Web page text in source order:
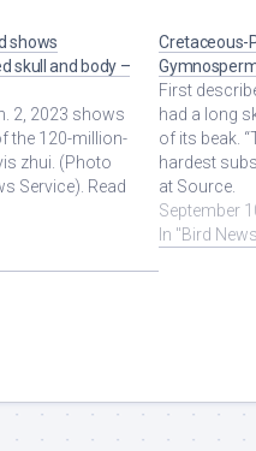
shows
skull and body –
2, 2023 shows
the 120-million-
zhui. (Photo
Service). Read
Cretaceous-
First
had a long
of its beak.
hardest
at Source.
September
In "Bird